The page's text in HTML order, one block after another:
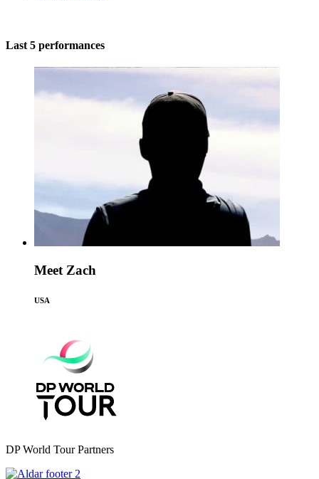
Last 5 performances
Meet Zach
USA
DP World Tour Partners